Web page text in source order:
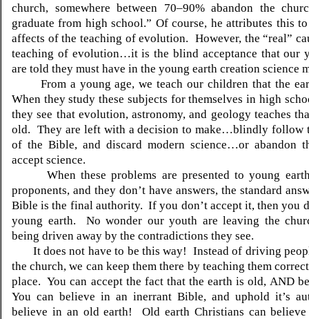
church, somewhere between 70–90% abandon the
graduate from high school.” Of course, he attributes this
affects of the teaching of evolution. However, the “real”
teaching of evolution…it is the blind acceptance that our
are told they must have in the young earth creation science
From a young age, we teach our children that the
When they study these subjects for themselves in high
they see that evolution, astronomy, and geology teaches
old. They are left with a decision to make…blindly follow
of the Bible, and discard modern science…or abandon
accept science.
When these problems are presented to young earth
proponents, and they don’t have answers, the standard
Bible is the final authority. If you don’t accept it, then you
young earth. No wonder our youth are leaving the
being driven away by the contradictions they see.
It does not have to be this way! Instead of driving
the church, we can keep them there by teaching them
place. You can accept the fact that the earth is old, AND
You can believe in an inerrant Bible, and uphold it’s
believe in an old earth! Old earth Christians can